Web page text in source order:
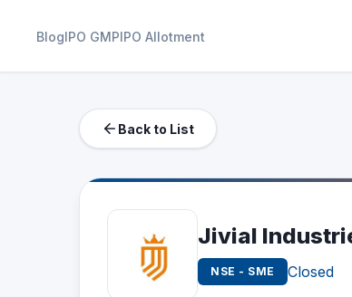
BlogIPO GMPIPO Allotment
Back to List
Jivial
NSE - SME Closed